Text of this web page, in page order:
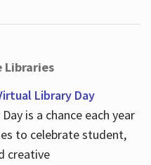
Libraries
Library Day
is a chance each year
to celebrate student,
creative